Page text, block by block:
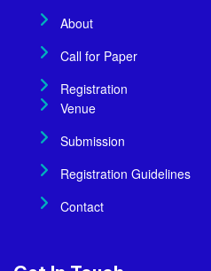
About
Call for Paper
Registration
Venue
Submission
Registration Guidelines
Contact